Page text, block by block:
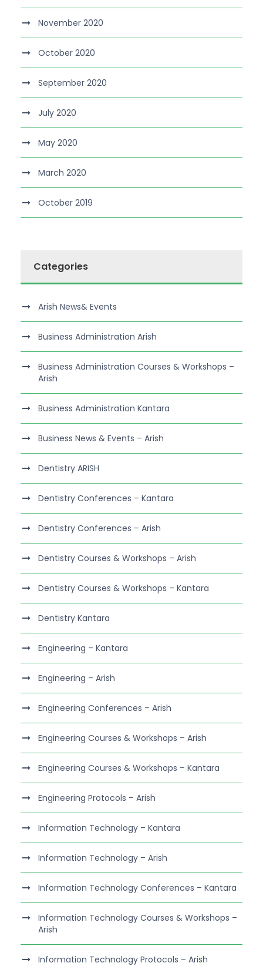
November 2020
October 2020
September 2020
July 2020
May 2020
March 2020
October 2019
Categories
Arish News& Events
Business Administration Arish
Business Administration Courses & Workshops –
Arish
Business Administration Kantara
Business News & Events – Arish
Dentistry ARISH
Dentistry Conferences – Kantara
Dentistry Conferences – Arish
Dentistry Courses & Workshops – Arish
Dentistry Courses & Workshops – Kantara
Dentistry Kantara
Engineering – Kantara
Engineering – Arish
Engineering Conferences – Arish
Engineering Courses & Workshops – Arish
Engineering Courses & Workshops – Kantara
Engineering Protocols – Arish
Information Technology – Kantara
Information Technology – Arish
Information Technology Conferences – Kantara
Information Technology Courses & Workshops –
Arish
Information Technology Protocols – Arish